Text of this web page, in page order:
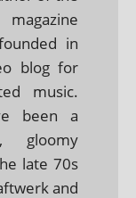
in
blog for
music.
been a
gloomy
late 70s
and